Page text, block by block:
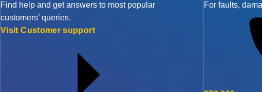
Find help and get answers to most popular
customers’ queries.
Visit Customer support
For faults,